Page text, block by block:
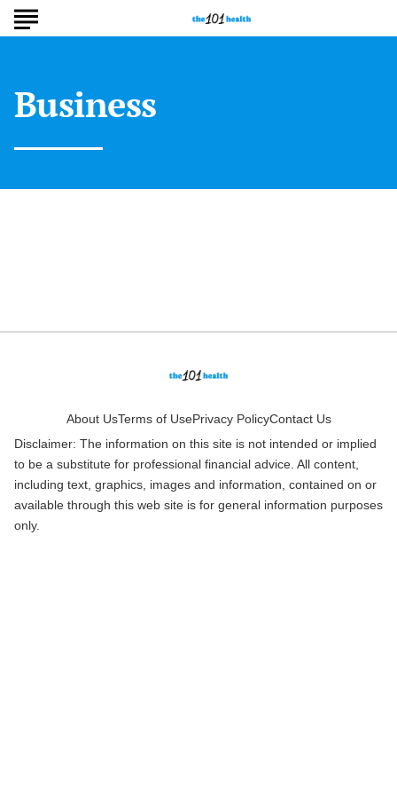
Business
About UsTerms of UsePrivacy PolicyContact Us
Disclaimer: The information on this site is not intended or implied
to be a substitute for professional financial advice. All content,
including text, graphics, images and information, contained on or
available through this web site is for general information purposes
only.